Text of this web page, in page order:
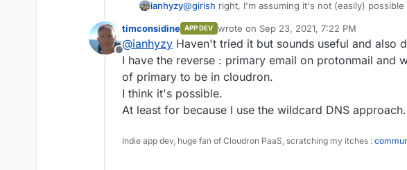
ianhyzy@girish right, I'm assuming it's not (easily)
Offline
timconsidine APP DEV wrote on Sep 23, 2021, 7:22 PM
last edited by
@ianhyzy Haven't tried it but sounds useful and also
I have the reverse : primary email on protonmail and
of primary to be in cloudron.
I think it's possible.
At least for because I use the wildcard DNS approach.
Indie app dev, huge fan of Cloudron PaaS, scratching my itches :